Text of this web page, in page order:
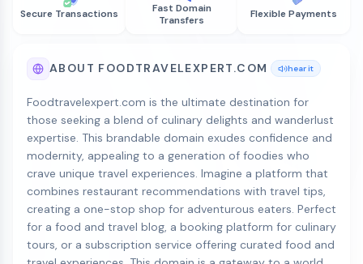
Secure Transactions
Fast Domain
Transfers
Flexible Payments
ABOUT FOODTRAVELEXPERT.COM hear it
Foodtravelexpert.com is the ultimate destination for
those seeking a blend of culinary delights and wanderlust
expertise. This brandable domain exudes confidence and
modernity, appealing to a generation of foodies who
crave unique travel experiences. Imagine a platform that
combines restaurant recommendations with travel tips,
creating a one-stop shop for adventurous eaters. Perfect
for a food and travel blog, a booking platform for culinary
tours, or a subscription service offering curated food and